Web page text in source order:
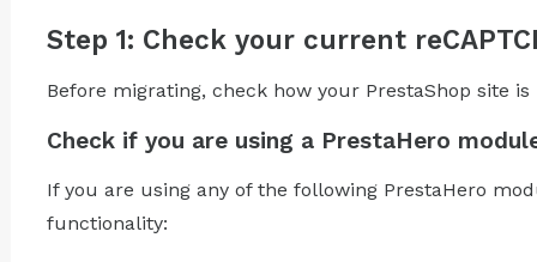
Step 1: Check your current
Before migrating, check how your PrestaShop site is
Check if you are using a PrestaHero
If you are using any of the following PrestaHero
functionality: